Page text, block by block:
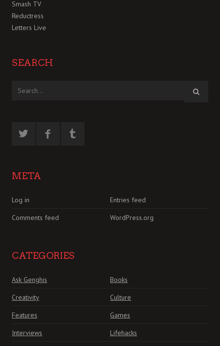
Smash TV
Reductress
Letters Live
SEARCH
META
Log in
Entries feed
Comments feed
WordPress.org
CATEGORIES
Ask Genghis
Books
Creativity
Culture
Features
Games
Interviews
Lifehacks